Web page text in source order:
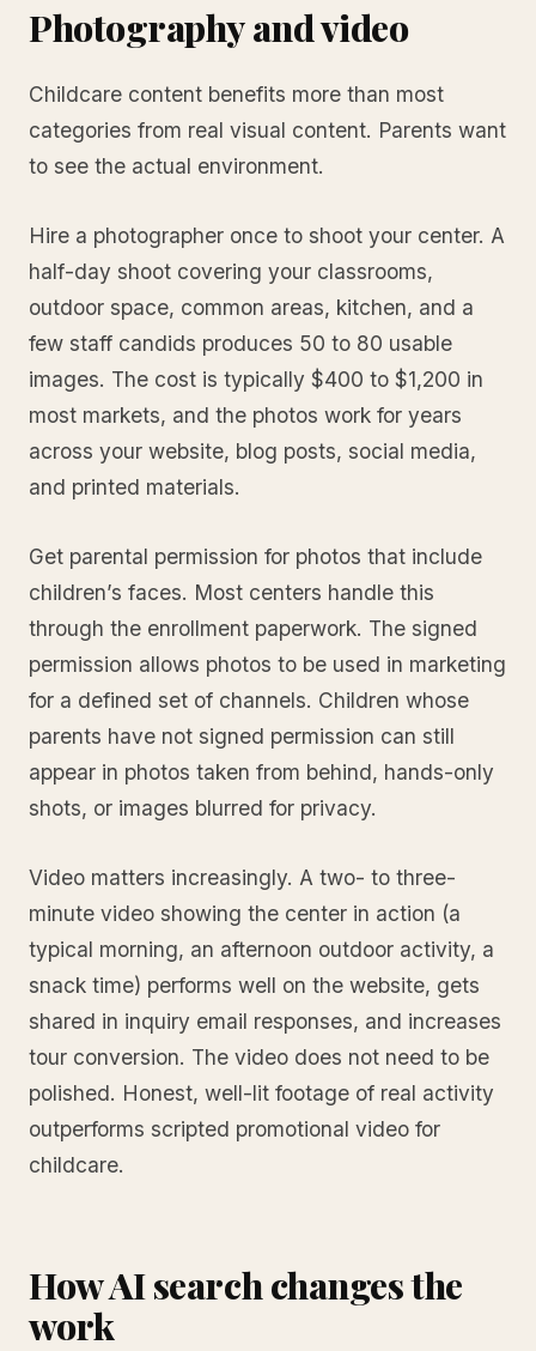
Photography and video
Childcare content benefits more than most
categories from real visual content. Parents want
to see the actual environment.
Hire a photographer once to shoot your center. A
half-day shoot covering your classrooms,
outdoor space, common areas, kitchen, and a
few staff candids produces 50 to 80 usable
images. The cost is typically $400 to $1,200 in
most markets, and the photos work for years
across your website, blog posts, social media,
and printed materials.
Get parental permission for photos that include
children’s faces. Most centers handle this
through the enrollment paperwork. The signed
permission allows photos to be used in marketing
for a defined set of channels. Children whose
parents have not signed permission can still
appear in photos taken from behind, hands-only
shots, or images blurred for privacy.
Video matters increasingly. A two- to three-
minute video showing the center in action (a
typical morning, an afternoon outdoor activity, a
snack time) performs well on the website, gets
shared in inquiry email responses, and increases
tour conversion. The video does not need to be
polished. Honest, well-lit footage of real activity
outperforms scripted promotional video for
childcare.
How AI search changes the
work